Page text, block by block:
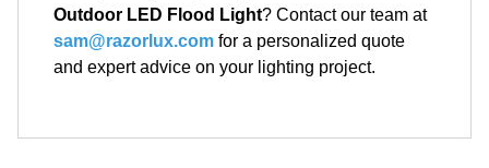
Outdoor LED Flood Light? Contact our team at
sam@razorlux.com for a personalized quote
and expert advice on your lighting project.